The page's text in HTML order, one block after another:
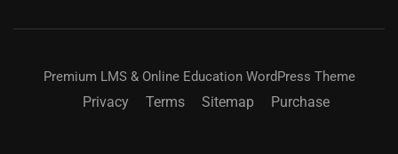
Premium LMS & Online Education WordPress Theme
Privacy Terms Sitemap Purchase